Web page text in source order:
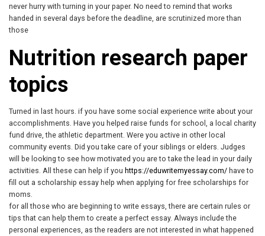
never hurry with turning in your paper. No need to remind that works
handed in several days before the deadline, are scrutinized more than
those
Nutrition research paper
topics
Turned in last hours. if you have some social experience write about your
accomplishments. Have you helped raise funds for school, a local charity
fund drive, the athletic department. Were you active in other local
community events. Did you take care of your siblings or elders. Judges
will be looking to see how motivated you are to take the lead in your daily
activities. All these can help if you https://eduwritemyessay.com/ have to
fill out a scholarship essay help when applying for free scholarships for
moms.
for all those who are beginning to write essays, there are certain rules or
tips that can help them to create a perfect essay. Always include the
personal experiences, as the readers are not interested in what happened